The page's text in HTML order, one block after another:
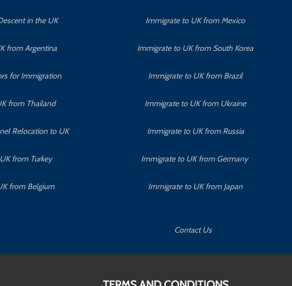
in the UK
from Argentina
for Immigration
from Thailand
Relocation to UK
from Turkey
from Belgium
Immigrate to UK from Mexico
Immigrate to UK from South Korea
Immigrate to UK from Brazil
Immigrate to UK from Ukraine
Immigrate to UK from Russia
Immigrate to UK from Germany
Immigrate to UK from Japan
Contact Us